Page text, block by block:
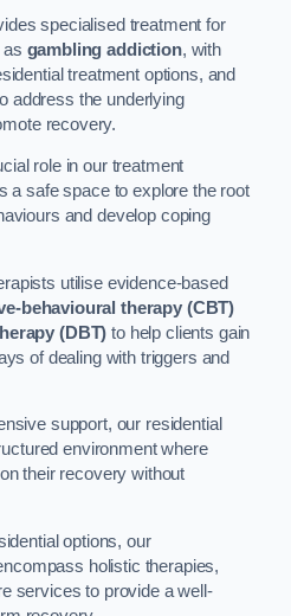
specialised treatment for
as gambling addiction, with
treatment options, and
address the underlying
recovery.
role in our treatment
a safe space to explore the root
and develop coping
utilise evidence-based
behavioural therapy (CBT)
(DBT) to help clients gain
of dealing with triggers and
support, our residential
environment where
their recovery without
options, our
holistic therapies,
services to provide a well-